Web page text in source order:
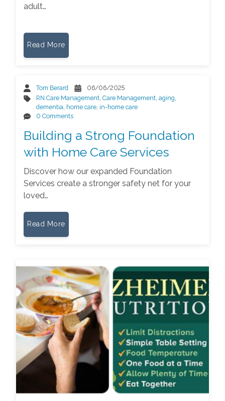
adult…
Read More
Tom Berard
06/06/2025
RN Care Management ,Care Management ,aging
dementia home care in-home care
0 Comments
Building a Strong Foundation
with Home Care Services
Discover how our expanded Foundation
Services create a stronger safety net for your
loved…
Read More